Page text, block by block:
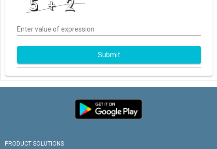
Enter value of expression
Submit
PRODUCT SOLUTIONS